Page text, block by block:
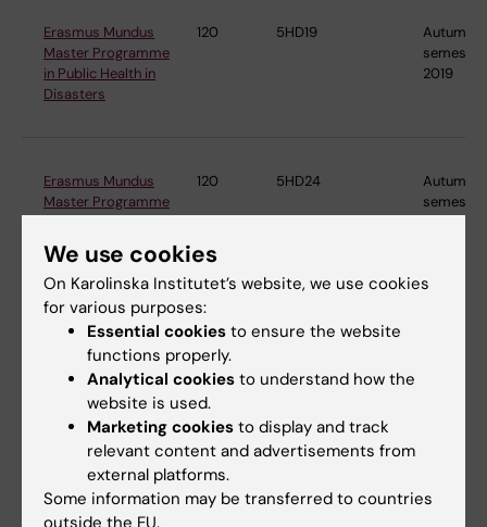
Erasmus Mundus
Master Programme
in Public Health in
Disasters
120 5HD19
Autumn
semester
2019
Erasmus Mundus
Master Programme
Disasters
120 5HD24
Autumn
semester
Master's
Programme in
Molecular
Techniques in Life
Science
120 5MT15
Master's
Programme in
120 4NT22
Autumn
We use cookies
On Karolinska Institutet’s website, we use cookies
for various purposes:
Essential cookies to ensure the website
functions properly.
Analytical cookies to understand how the
website is used.
Marketing cookies to display and track
relevant content and advertisements from
external platforms.
Some information may be transferred to countries
outside the EU.